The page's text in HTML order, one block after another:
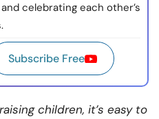
celebrating each other’s
Subscribe Free
children, it’s easy to